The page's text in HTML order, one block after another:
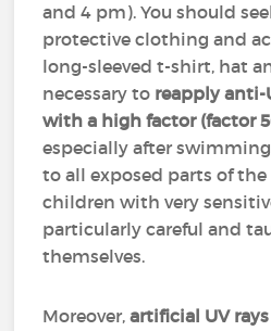
and 4 pm). You should
protective clothing and
long-sleeved t-shirt, hat
necessary to reapply anti-
with a high factor (factor
especially after
to all exposed parts of
children with very
particularly careful and
themselves.
Moreover,artificial UV